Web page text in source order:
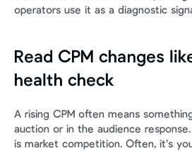
operators use it as a diagnostic
Read CPM changes
health check
A rising CPM often means
auction or in the audience
is market competition. Often, it’s